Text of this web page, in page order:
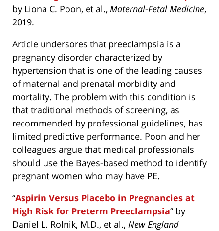
by Liona C. Poon, et al., Maternal-Fetal Medicine,
2019.
Article undersores that preeclampsia is a
pregnancy disorder characterized by
hypertension that is one of the leading causes
of maternal and prenatal morbidity and
mortality. The problem with this condition is
that traditional methods of screening, as
recommended by professional guidelines, has
limited predictive performance. Poon and her
colleagues argue that medical professionals
should use the Bayes-based method to identify
pregnant women who may have PE.
“Aspirin Versus Placebo in Pregnancies at
High Risk for Preterm Preeclampsia” by
Daniel L. Rolnik, M.D., et al., New England